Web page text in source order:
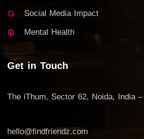
Social Media Impact
Mental Health
Get in Touch
The iThum, Sector 62, Noida, India –
hello@findfriendz.com